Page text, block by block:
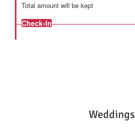
Total amount will be kept
Check-In
Weddings